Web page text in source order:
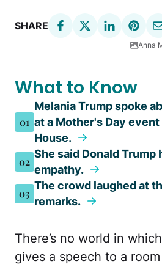
SHARE
Anna
What to Know
01
Melania Trump spoke
at a Mother's Day
House.
02
She said Donald Trump
empathy.
03
The crowd laughed at
remarks.
There’s no world in which
gives a speech to a